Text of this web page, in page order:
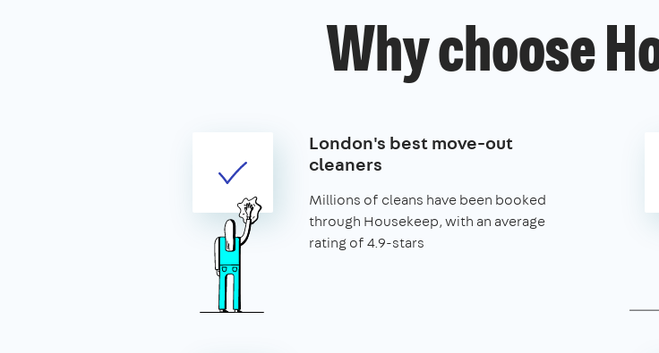
Why choose
London's best move-out
cleaners
Millions of cleans have been booked
through Housekeep, with an average
rating of 4.9-stars